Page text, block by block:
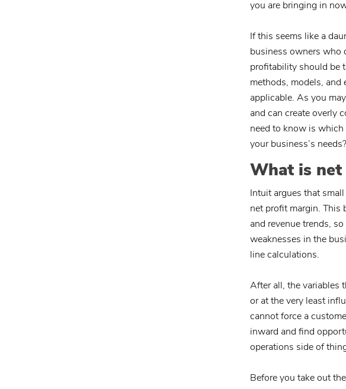
you are bringing in
If this seems like a
business owners who
profitability should be
methods, models,
applicable. As you
and can create overly
need to know is which
your business’s needs?
What is
Intuit argues that
net profit margin. This
and revenue trends,
weaknesses in the
line calculations.
After all, the variables
or at the very least
cannot force a
inward and find
operations side of
Before you take out